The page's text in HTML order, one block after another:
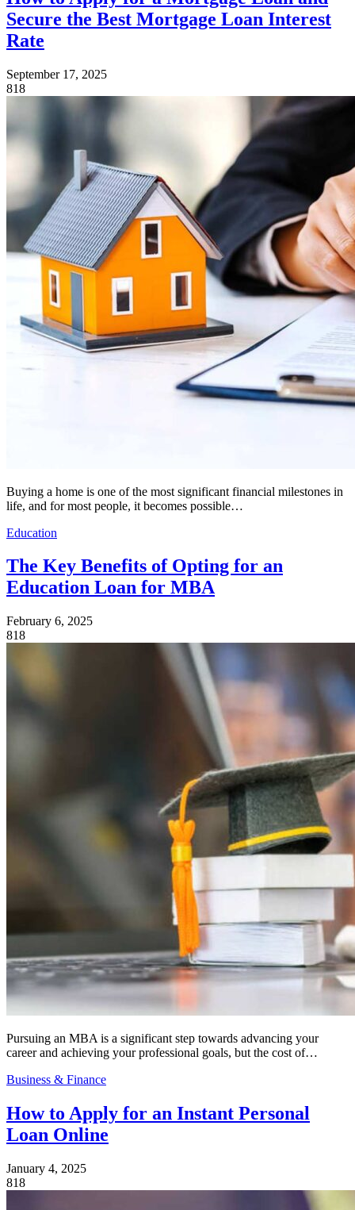
Secure the Best Mortgage Loan Interest
Rate
September 17, 2025
818
Buying a home is one of the most significant financial milestones in
life, and for most people, it becomes possible…
Education
The Key Benefits of Opting for an
Education Loan for MBA
February 6, 2025
818
Pursuing an MBA is a significant step towards advancing your
career and achieving your professional goals, but the cost of…
Business & Finance
How to Apply for an Instant Personal
Loan Online
January 4, 2025
818